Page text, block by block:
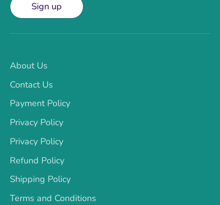
Sign up
About Us
Contact Us
Payment Policy
Privacy Policy
Privacy Policy
Refund Policy
Shipping Policy
Terms and Conditions